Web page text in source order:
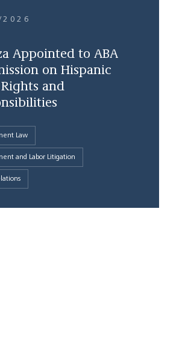
Appointed to ABA
on Hispanic
and
Law
and Labor Litigation